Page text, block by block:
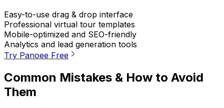
Easy-to-use drag & drop interface
Professional virtual tour templates
Mobile-optimized and SEO-friendly
Analytics and lead generation tools
Try Panoee Free
Common Mistakes & How to Avoid
Them